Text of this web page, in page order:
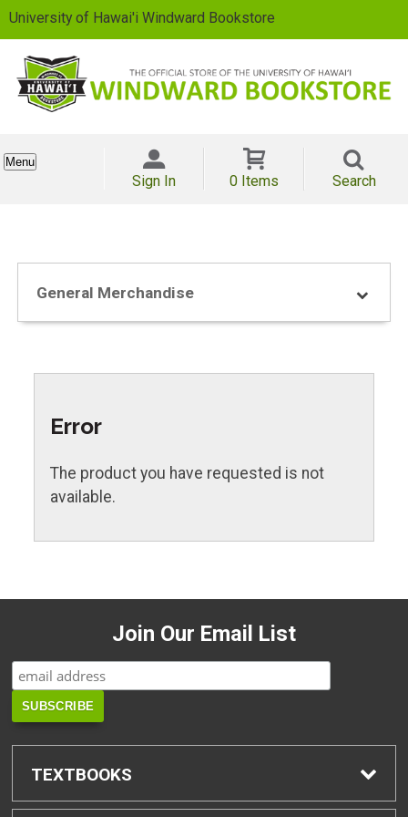
University of Hawai'i Windward Bookstore
Menu
Sign In 0 Items Search
General Merchandise
Error
The product you have requested is not
available.
Join Our Email List
TEXTBOOKS